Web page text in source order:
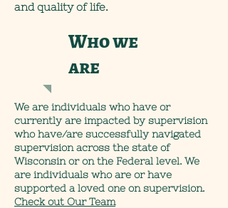
and quality of life.
Who we
are
We are individuals who have or
currently are impacted by supervision
who have/are successfully navigated
supervision across the state of
Wisconsin or on the Federal level. We
are individuals who are or have
supported a loved one on supervision.
Check out Our Team